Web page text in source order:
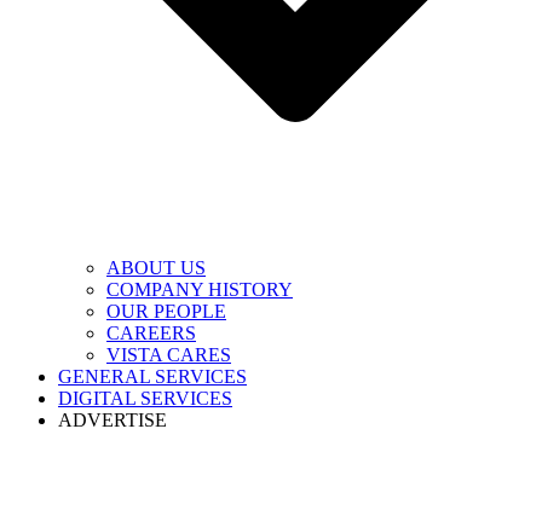
ABOUT US
COMPANY HISTORY
OUR PEOPLE
CAREERS
VISTA CARES
GENERAL SERVICES
DIGITAL SERVICES
ADVERTISE